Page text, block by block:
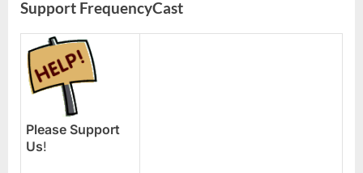
Support FrequencyCast
Please Support
Us!